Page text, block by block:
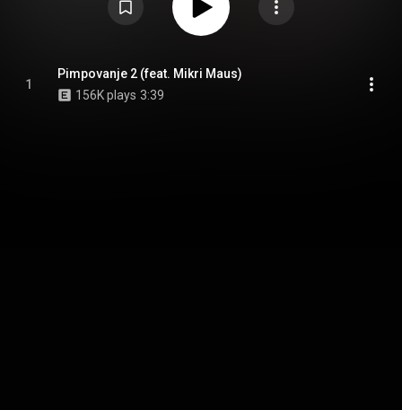
1
Pimpovanje 2 (feat. Mikri Maus)
156K plays 3:39